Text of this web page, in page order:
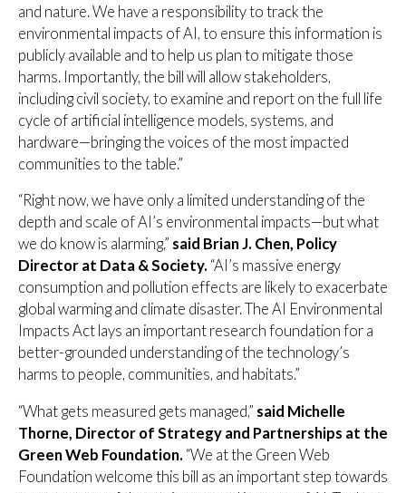
and nature. We have a responsibility to track the
environmental impacts of AI, to ensure this information is
publicly available and to help us plan to mitigate those
harms. Importantly, the bill will allow stakeholders,
including civil society, to examine and report on the full life
cycle of artificial intelligence models, systems, and
hardware—bringing the voices of the most impacted
communities to the table.”
“Right now, we have only a limited understanding of the
depth and scale of AI’s environmental impacts—but what
we do know is alarming,” said Brian J. Chen, Policy
Director at Data & Society. “AI’s massive energy
consumption and pollution effects are likely to exacerbate
global warming and climate disaster. The AI Environmental
Impacts Act lays an important research foundation for a
better-grounded understanding of the technology’s
harms to people, communities, and habitats.”
“What gets measured gets managed,” said Michelle
Thorne, Director of Strategy and Partnerships at the
Green Web Foundation. “We at the Green Web
Foundation welcome this bill as an important step towards